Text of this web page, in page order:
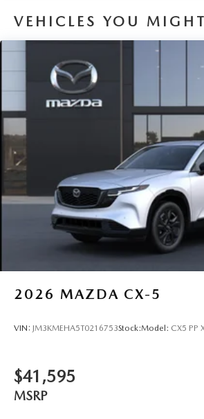
VEHICLES YOU
2026 MAZDA CX-5
VIN: JM3KMEHA5T0216753Stock:Model: CX5 PP
$41,595
MSRP